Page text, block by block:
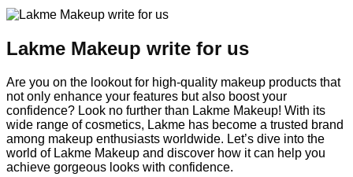
Lakme Makeup write for us
Are you on the lookout for high-quality makeup products that
not only enhance your features but also boost your
confidence? Look no further than Lakme Makeup! With its
wide range of cosmetics, Lakme has become a trusted brand
among makeup enthusiasts worldwide. Let’s dive into the
world of Lakme Makeup and discover how it can help you
achieve gorgeous looks with confidence.